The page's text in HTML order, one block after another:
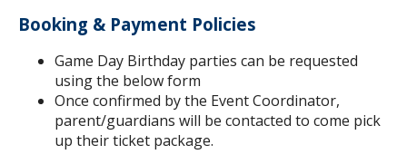
Booking & Payment Policies
Game Day Birthday parties can be requested
using the below form
Once confirmed by the Event Coordinator,
parent/guardians will be contacted to come pick
up their ticket package.